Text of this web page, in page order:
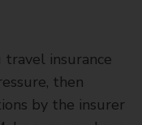
travel insurance
then
by the insurer